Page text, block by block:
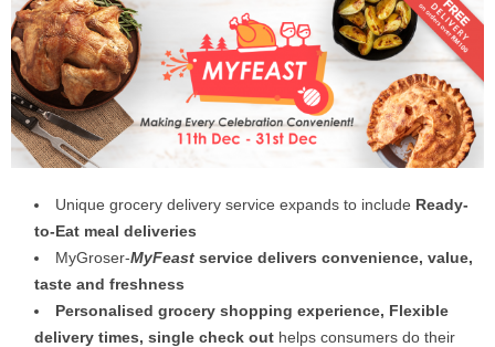
Unique grocery delivery service expands to include Ready-
to-Eat meal deliveries
MyGroser-MyFeast service delivers convenience, value,
taste and freshness
Personalised grocery shopping experience, Flexible
delivery times, single check out helps consumers do their